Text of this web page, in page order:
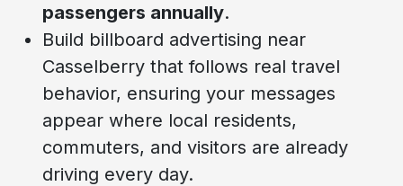
passengers annually.
Build billboard advertising near
Casselberry that follows real travel
behavior, ensuring your messages
appear where local residents,
commuters, and visitors are already
driving every day.